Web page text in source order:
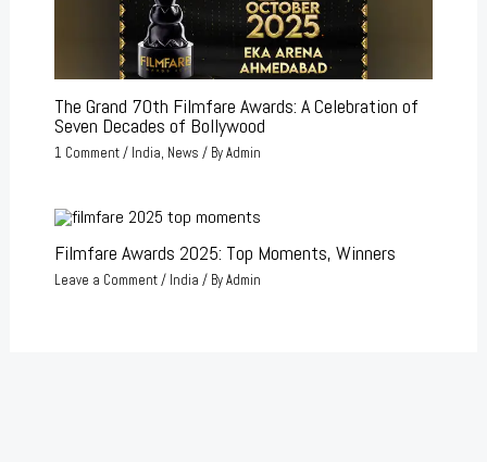
The Grand 70th Filmfare Awards: A Celebration of
Seven Decades of Bollywood
1 Comment/ India, News / ByAdmin
Filmfare Awards 2025: Top Moments, Winners
Leave a Comment/ India / ByAdmin